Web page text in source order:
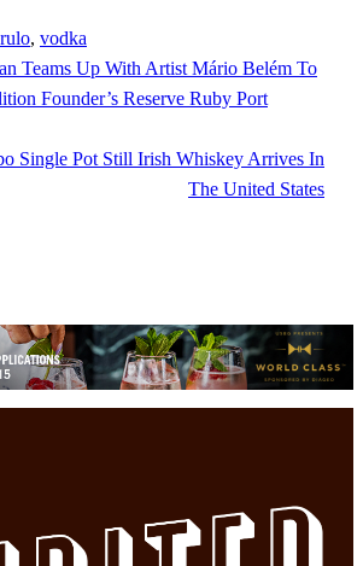
, vodka
Teams Up With Artist Mário Belém To
Founder’s Reserve Ruby Port
Single Pot Still Irish Whiskey Arrives In
The United States